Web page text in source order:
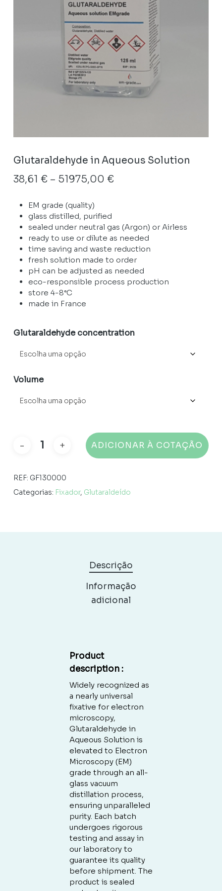
Glutaraldehyde in Aqueous Solution
38,61 € – 51975,00 €Price
through
51975,00 €
EM grade (quality)
glass distilled, purified
sealed under neutral gas (Argon) or Airless
ready to use or dilute as needed
time saving and waste reduction
fresh solution made to order
pH can be adjusted as needed
eco-responsible process production
store 4-8°C
made in France
Glutaraldehyde concentration
Volume
ADICIONAR À COTAÇÃO
REF: GF130000
Categorias: Fixador, Glutaraldeído
Descrição
Informação
adicional
Product
description :
Widely recognized as
a nearly universal
fixative for electron
microscopy,
Glutaraldehyde in
Aqueous Solution is
elevated to Electron
Microscopy (EM)
grade through an all-
glass vacuum
distillation process,
ensuring unparalleled
purity. Each batch
undergoes rigorous
testing and assay in
our laboratory to
guarantee its quality
before shipment. The
product is sealed